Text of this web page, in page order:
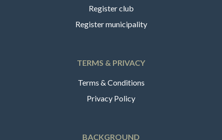
Register club
Register municipality
TERMS & PRIVACY
Terms & Conditions
Privacy Policy
BACKGROUND